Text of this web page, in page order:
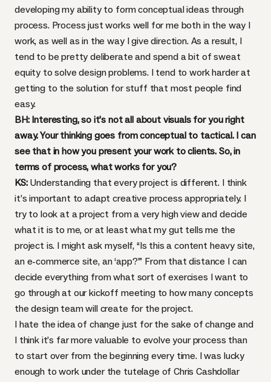
developing my ability to form conceptual ideas through
process. Process just works well for me both in the way I
work, as well as in the way I give direction. As a result, I
tend to be pretty deliberate and spend a bit of sweat
equity to solve design problems. I tend to work harder at
getting to the solution for stuff that most people find
easy.
BH: Interesting, so it’s not all about visuals for you right
away. Your thinking goes from conceptual to tactical. I can
see that in how you present your work to clients. So, in
terms of process, what works for you?
KS:Understanding that every project is different. I think
it’s important to adapt creative process appropriately. I
try to look at a project from a very high view and decide
what it is to me, or at least what my gut tells me the
project is. I might ask myself, “Is this a content heavy site,
an e-commerce site, an ‘app?’” From that distance I can
decide everything from what sort of exercises I want to
go through at our kickoff meeting to how many concepts
the design team will create for the project.
I hate the idea of change just for the sake of change and
I think it’s far more valuable to evolve your process than
to start over from the beginning every time. I was lucky
enough to work under the tutelage of Chris Cashdollar